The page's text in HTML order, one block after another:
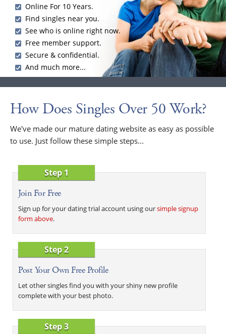
Online For 10 Years.
Find singles near you.
See who is online right now.
Free member support.
Secure & confidential.
And much more...
How Does Singles Over 50 Work?
We've made our mature dating website as easy as possible
to use. Just follow these simple steps...
Step 1
Join For Free
Sign up for your dating trial account using oursimple signup
form above.
Step 2
Post Your Own Free Profile
Let other singles find you with your shiny new profile
complete with your best photo.
Step 3